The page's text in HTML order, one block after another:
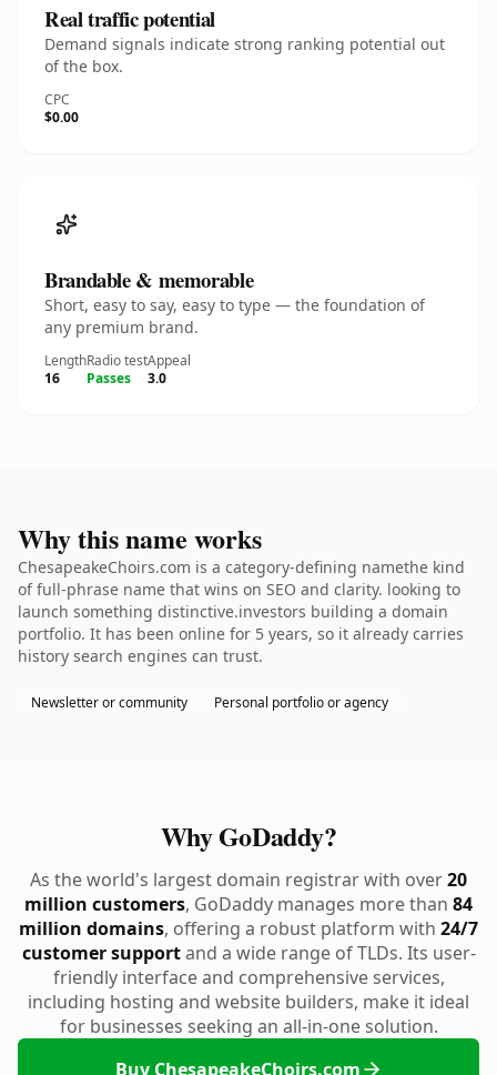
Real traffic potential
Demand signals indicate strong ranking potential out
of the box.
CPC
$0.00
Brandable & memorable
Short, easy to say, easy to type — the foundation of
any premium brand.
Length
16
Radio test
Passes
Appeal
3.0
Why this name works
ChesapeakeChoirs.com is a category-defining namethe kind
of full-phrase name that wins on SEO and clarity. looking to
launch something distinctive.investors building a domain
portfolio. It has been online for 5 years, so it already carries
history search engines can trust.
Newsletter or community Personal portfolio or agency
Why GoDaddy?
As the world's largest domain registrar with over20
million customers, GoDaddy manages more than 84
million domains, offering a robust platform with 24/7
customer supportand a wide range of TLDs. Its user-
friendly interface and comprehensive services,
including hosting and website builders, make it ideal
for businesses seeking an all-in-one solution.
Buy ChesapeakeChoirs.com